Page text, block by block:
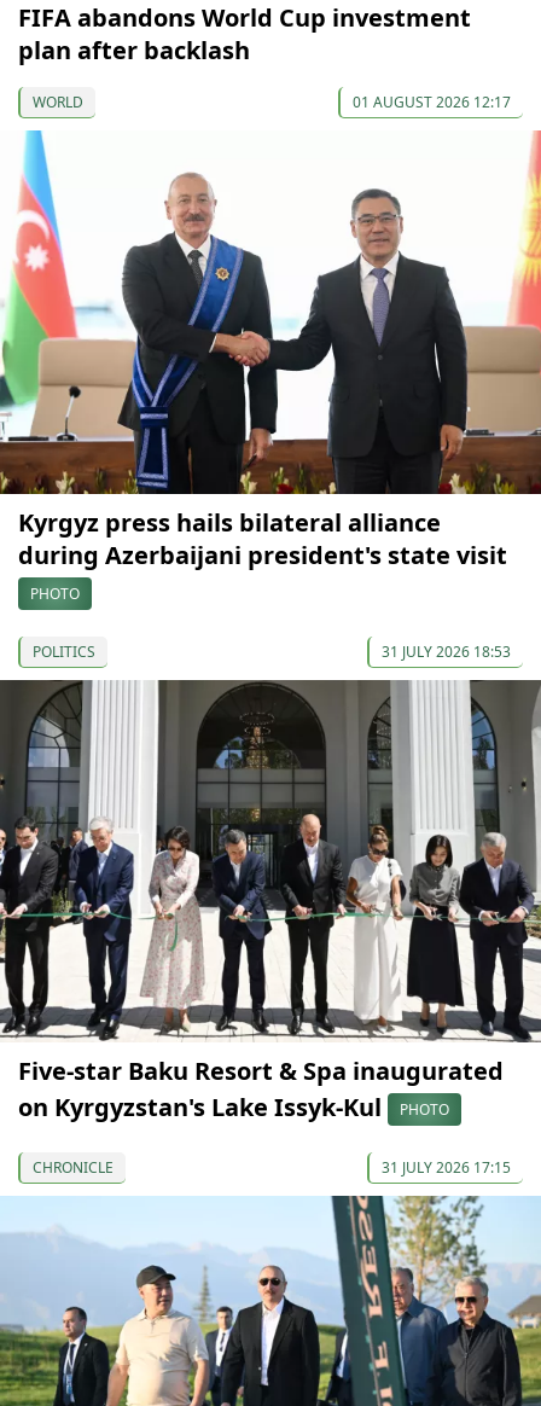
FIFA abandons World Cup investment
plan after backlash
WORLD 01 AUGUST 2026 12:17
Kyrgyz press hails bilateral alliance
during Azerbaijani president's state visit
PHOTO
POLITICS 31 JULY 2026 18:53
Five-star Baku Resort & Spa inaugurated
on Kyrgyzstan's Lake Issyk-Kul
PHOTO
CHRONICLE 31 JULY 2026 17:15